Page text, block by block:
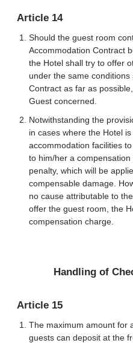
Article 14
Should the guest room
Accommodation Contract
the Hotel shall try to offer
under the same
Contract as far as
Guest concerned.
Notwithstanding the
in cases where the Hotel
accommodation facilities
to him/her a
penalty, which will be
compensable damage.
no cause attributable to
offer the guest room, the
compensation charge.
Handling of
Article 15
The maximum amount for
guests can deposit at the